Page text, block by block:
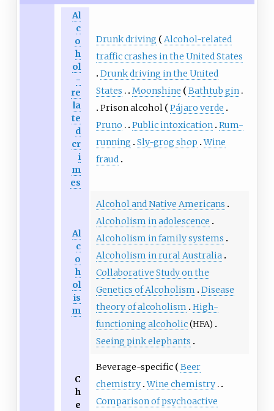
Al
c
o
h
ol
-
re
la
te
d
cr
i
m
es
Drunk driving
Alcohol-related
traffic crashes in the United States
Drunk driving in the United
States
Moonshine
Bathtub gin
Prison alcohol
Pájaro verde
Pruno
Public intoxication
Rum-
running
Sly-grog shop Wine
fraud
Al
c
o
h
ol
is
m
Alcohol and Native Americans
Alcoholism in adolescence
Alcoholism in family systems
Alcoholism in rural Australia
Collaborative Study on the
Genetics of Alcoholism
Disease
theory of alcoholism
High-
functioning alcoholic(HFA)
Seeing pink elephants
C
h
e
Beverage-specific
Beer
chemistry Wine chemistry
Comparison of psychoactive